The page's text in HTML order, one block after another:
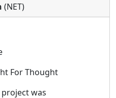
(NET)
For Thought
project was